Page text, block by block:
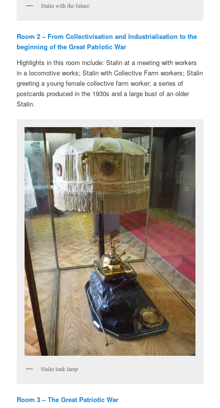
Stalin with the future
Room 2 – From Collectivisation and Industrialisation to the
beginning of the Great Patriotic War
Highlights in this room include: Stalin at a meeting with workers
in a locomotive works; Stalin with Collective Farm workers; Stalin
greeting a young female collective farm worker; a series of
postcards produced in the 1930s and a large bust of an older
Stalin.
Stalin tank lamp
Room 3 – The Great Patriotic War